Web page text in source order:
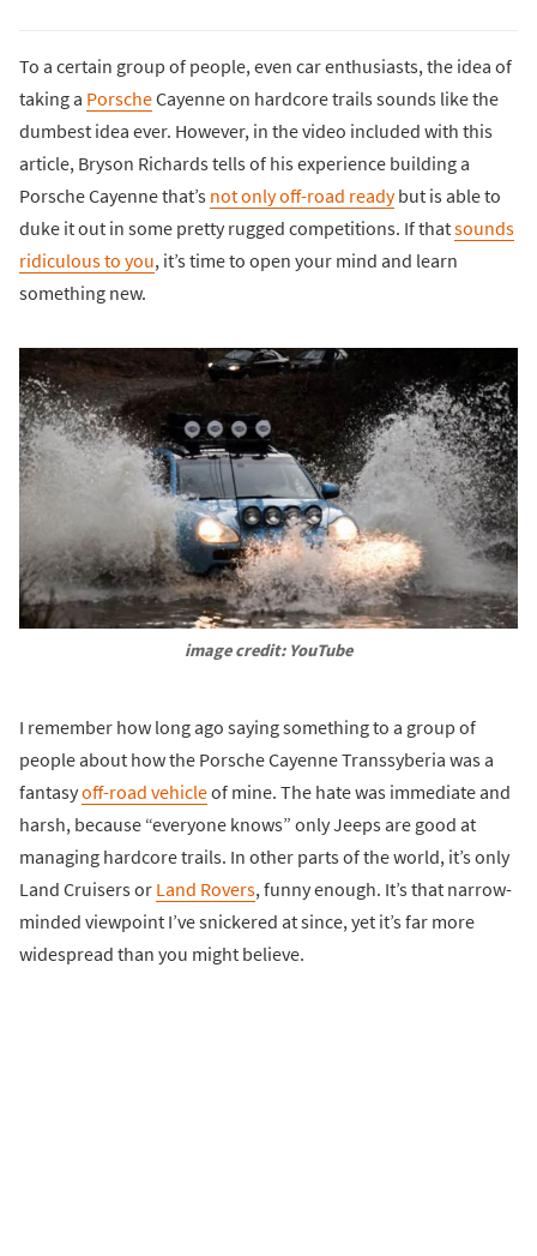
To a certain group of people, even car enthusiasts, the idea of
taking a PorscheCayenne on hardcore trails sounds like the
dumbest idea ever. However, in the video included with this
article, Bryson Richards tells of his experience building a
Porsche Cayenne that’s not only off-road readybut is able to
duke it out in some pretty rugged competitions. If thatsounds
ridiculous to you, it’s time to open your mind and learn
something new.
image credit: YouTube
I remember how long ago saying something to a group of
people about how the Porsche Cayenne Transsyberia was a
fantasyoff-road vehicleof mine. The hate was immediate and
harsh, because “everyone knows” only Jeeps are good at
managing hardcore trails. In other parts of the world, it’s only
Land Cruisers or Land Rovers, funny enough. It’s that narrow-
minded viewpoint I’ve snickered at since, yet it’s far more
widespread than you might believe.